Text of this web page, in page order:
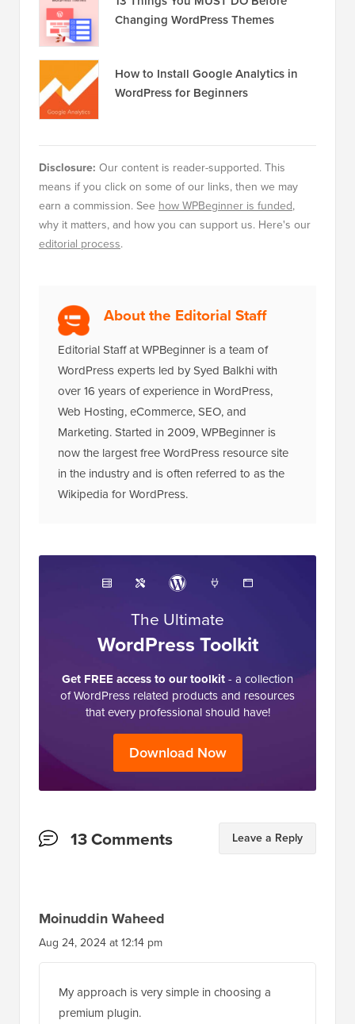
Changing WordPress Themes
How to Install Google Analytics in
WordPress for Beginners
Disclosure: Our content is reader-supported. This
means if you click on some of our links, then we may
earn a commission. See how WPBeginner is funded,
why it matters, and how you can support us. Here's our
editorial process.
About the Editorial Staff
Editorial Staff at WPBeginner is a team of
WordPress experts led by Syed Balkhi with
over 16 years of experience in WordPress,
Web Hosting, eCommerce, SEO, and
Marketing. Started in 2009, WPBeginner is
now the largest free WordPress resource site
in the industry and is often referred to as the
Wikipedia for WordPress.
The Ultimate
WordPress Toolkit
Get FREE access to our toolkit- a collection
of WordPress related products and resources
that every professional should have!
Download Now
Reader13 Comments Leave a Reply
Moinuddin Waheed
Aug 24, 2024 at 12:14 pm
My approach is very simple in choosing a
premium plugin.